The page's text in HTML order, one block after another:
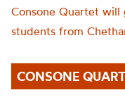
Consone Quartet will
students from
CONSONE